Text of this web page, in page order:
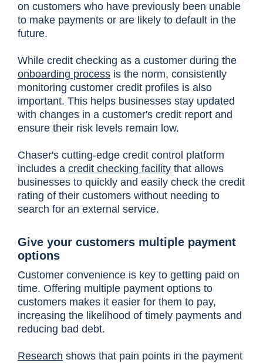
on customers who have previously been unable
to make payments or are likely to default in the
future.
While credit checking as a customer during the
onboarding process is the norm, consistently
monitoring customer credit profiles is also
important. This helps businesses stay updated
with changes in a customer's credit report and
ensure their risk levels remain low.
Chaser's cutting-edge credit control platform
includes a credit checking facility that allows
businesses to quickly and easily check the credit
rating of their customers without needing to
search for an external service.
Give your customers multiple payment
options
Customer convenience is key to getting paid on
time. Offering multiple payment options to
customers makes it easier for them to pay,
increasing the likelihood of timely payments and
reducing bad debt.
Research shows that pain points in the payment